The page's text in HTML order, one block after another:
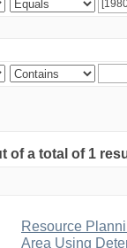
of a total of 1
Resource
Area Using